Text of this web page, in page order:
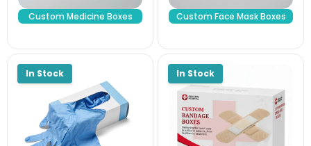
Custom Medicine Boxes Custom Face Mask Boxes